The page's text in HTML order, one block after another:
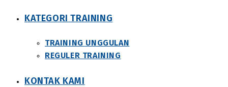
KATEGORI TRAINING
TRAINING UNGGULAN
REGULER TRAINING
KONTAK KAMI